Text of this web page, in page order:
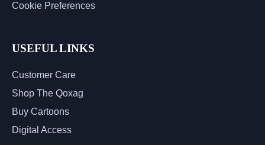
Cookie Preferences
USEFUL LINKS
Customer Care
Shop The Qoxag
Buy Cartoons
Digital Access